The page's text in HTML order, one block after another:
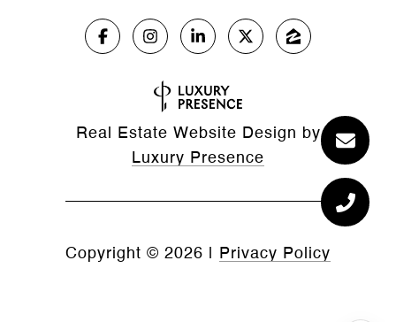
Real Estate Website Design by
Luxury Presence
Copyright © 2026 Privacy Policy